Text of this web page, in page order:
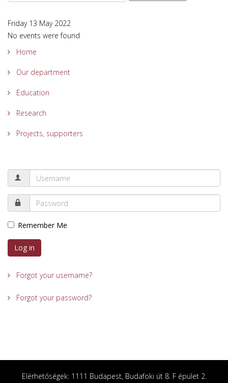
Friday 13 May 2022
No events were found
Home
Our department
Education
Research
Projects, supporters
Remember Me
Log in
Forgot your username?
Forgot your password?
Elérhetőségek: 1111 Budapest, Budafoki út 8. F épület 2.